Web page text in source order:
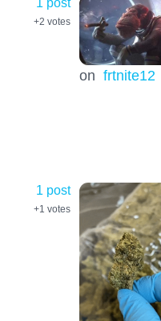
+2 votes
on frtnite12
1 post
+1 votes